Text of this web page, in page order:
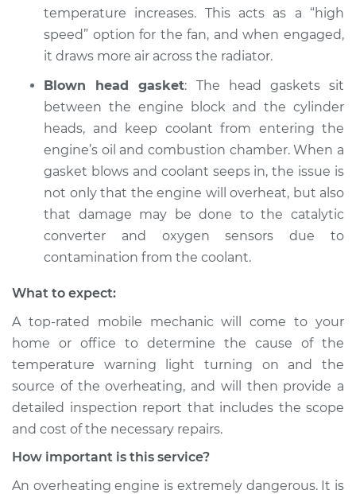
temperature increases. This acts as a “high
speed” option for the fan, and when engaged,
it draws more air across the radiator.
Blown head gasket: The head gaskets sit
between the engine block and the cylinder
heads, and keep coolant from entering the
engine’s oil and combustion chamber. When a
gasket blows and coolant seeps in, the issue is
not only that the engine will overheat, but also
that damage may be done to the catalytic
converter and oxygen sensors due to
contamination from the coolant.
What to expect:
A top-rated mobile mechanic will come to your
home or office to determine the cause of the
temperature warning light turning on and the
source of the overheating, and will then provide a
detailed inspection report that includes the scope
and cost of the necessary repairs.
How important is this service?
An overheating engine is extremely dangerous. It is